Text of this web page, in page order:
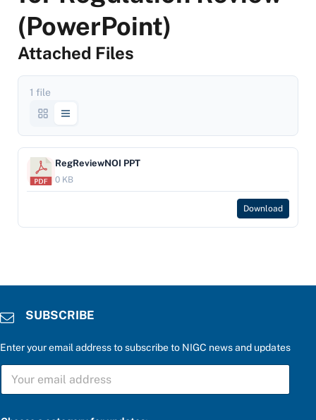
(PowerPoint)
Attached Files
1 file
RegReviewNOI PPT
0 KB
Download
SUBSCRIBE
Enter your email address to subscribe to NIGC news and updates
S
B
C